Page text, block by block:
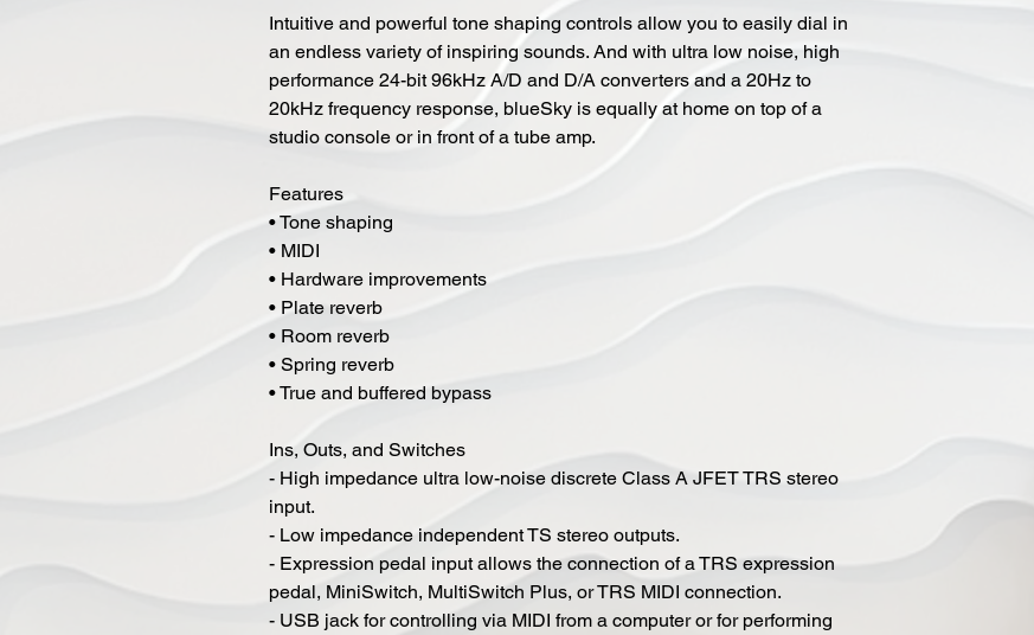
Intuitive and powerful tone shaping controls allow you to easily dial in
an endless variety of inspiring sounds. And with ultra low noise, high
performance 24-bit 96kHz A/D and D/A converters and a 20Hz to
20kHz frequency response, blueSky is equally at home on top of a
studio console or in front of a tube amp.
Features
• Tone shaping
• MIDI
• Hardware improvements
• Plate reverb
• Room reverb
• Spring reverb
• True and buffered bypass
Ins, Outs, and Switches
- High impedance ultra low-noise discrete Class A JFET TRS stereo
input.
- Low impedance independent TS stereo outputs.
- Expression pedal input allows the connection of a TRS expression
pedal, MiniSwitch, MultiSwitch Plus, or TRS MIDI connection.
- USB jack for controlling via MIDI from a computer or for performing